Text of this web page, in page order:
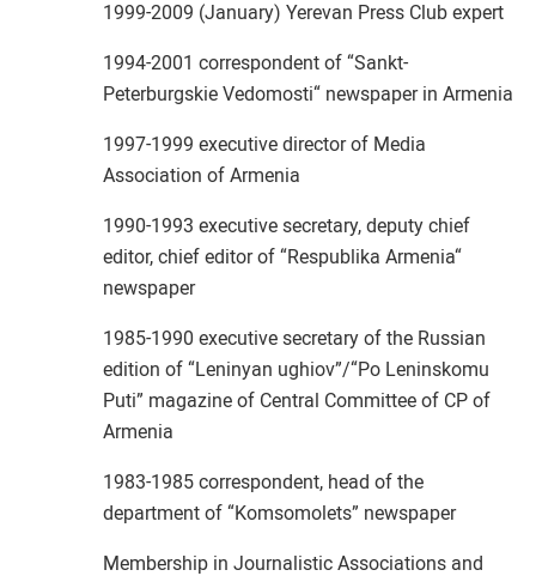
1999-2009 (January) Yerevan Press Club expert
1994-2001 correspondent of “Sankt-
Peterburgskie Vedomosti“ newspaper in Armenia
1997-1999 executive director of Media
Association of Armenia
1990-1993 executive secretary, deputy chief
editor, chief editor of “Respublika Armenia“
newspaper
1985-1990 executive secretary of the Russian
edition of “Leninyan ughiov”/“Po Leninskomu
Puti” magazine of Central Committee of CP of
Armenia
1983-1985 correspondent, head of the
department of “Komsomolets” newspaper
Membership in Journalistic Associations and